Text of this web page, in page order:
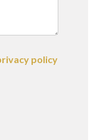
policy